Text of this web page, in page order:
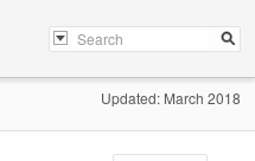
Updated: March 2018